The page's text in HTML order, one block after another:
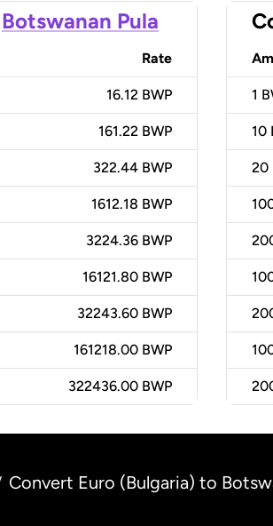
Botswanan Pula
Rate
16.12 BWP
161.22 BWP
322.44 BWP
1612.18 BWP
3224.36 BWP
16121.80 BWP
32243.60 BWP
161218.00 BWP
322436.00 BWP
1
10
20
Convert Euro (Bulgaria) to